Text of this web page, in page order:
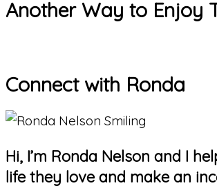
Another Way to Enjoy
Connect with Ronda
Hi, I’m Ronda Nelson and I
life they love and make an